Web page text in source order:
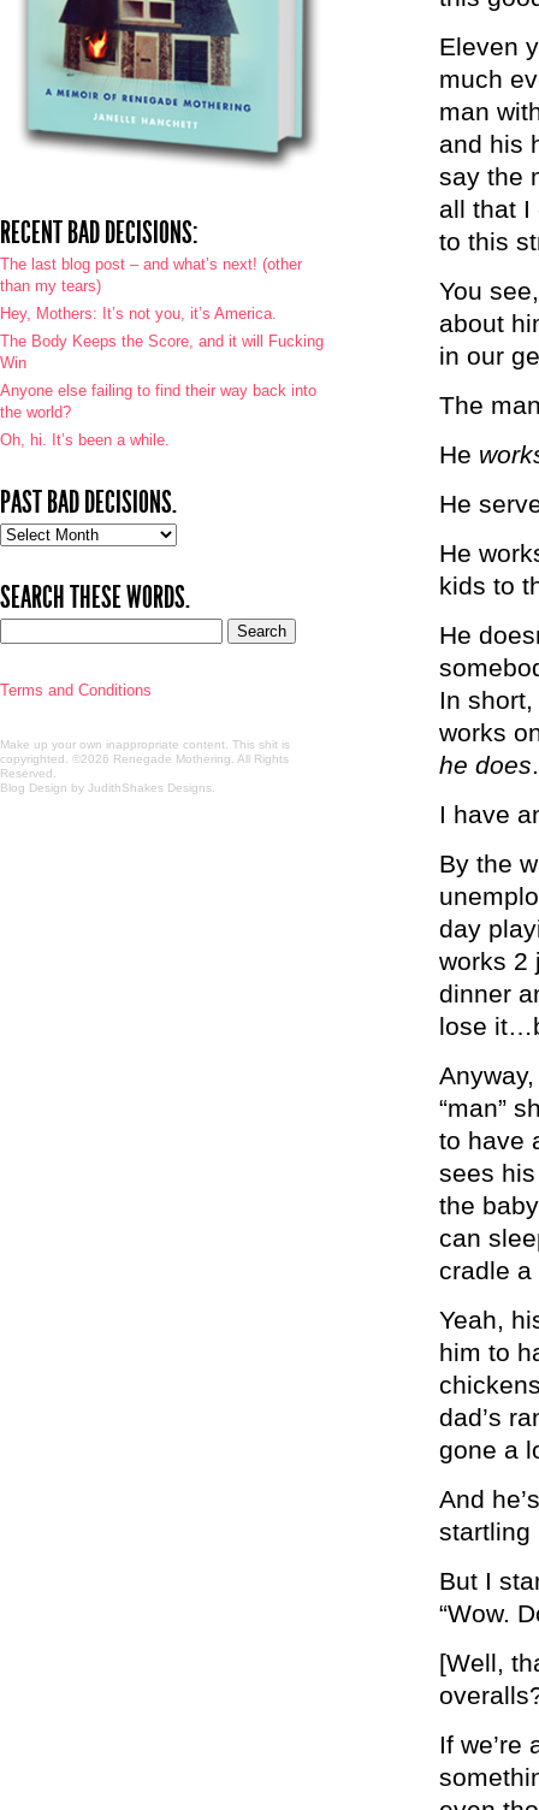
Eleven
much
man
and his
say the
all that I
to this
You
about
in our
The
He
He
He
kids to
He
In short,
works
he does
I have
By the
day
works 2
dinner
lose
“man”
to have
sees
the
can
cradle a
Yeah,
him to
dad’s
gone a
And
startling
But I
“Wow.
[Well,
If
RECENT BAD DECISIONS:
The last blog post – and what’s next! (other
than my tears)
Hey, Mothers: It’s not you, it’s America.
The Body Keeps the Score, and it will Fucking
Win
Anyone else failing to find their way back into
the world?
Oh, hi. It’s been a while.
PAST BAD DECISIONS.
Past
SEARCH THESE WORDS.
Terms and Conditions
Make up your own inappropriate content. This shit is
copyrighted. ©2026 Renegade Mothering. All Rights
Reserved.
Blog Design by JudithShakes Designs